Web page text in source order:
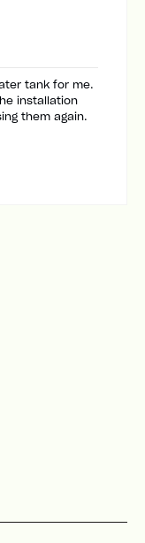
tank for me.
installation
them again.